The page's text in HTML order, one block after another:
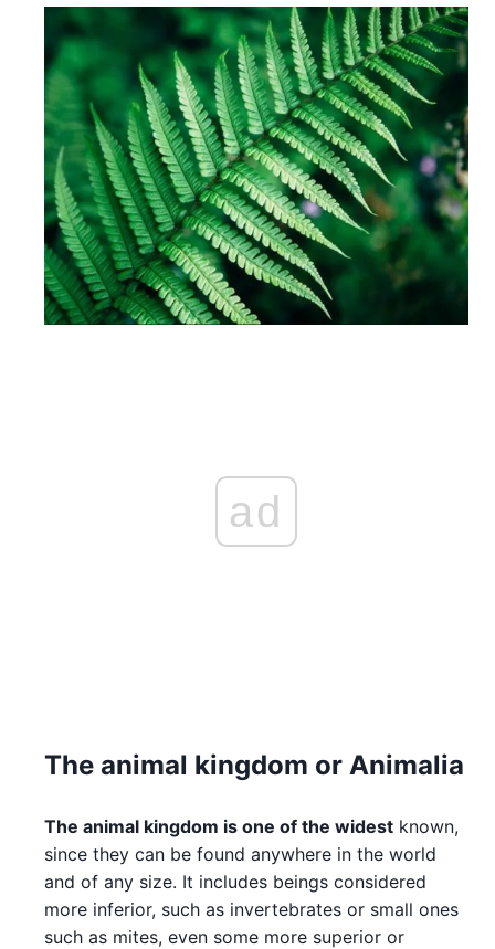
ad
The animal kingdom or Animalia
The animal kingdom is one of the widest known,
since they can be found anywhere in the world
and of any size. It includes beings considered
more inferior, such as invertebrates or small ones
such as mites, even some more superior or